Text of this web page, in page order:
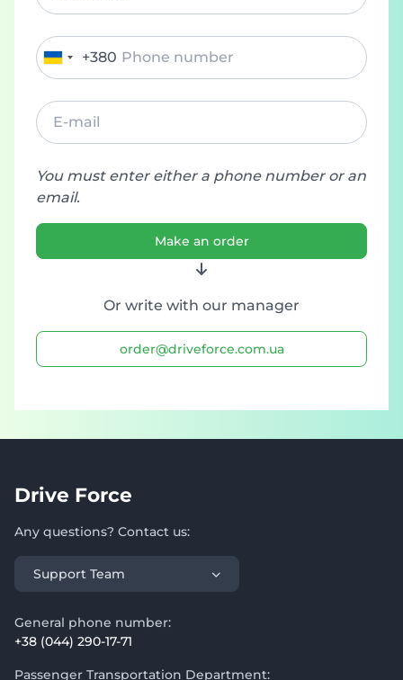
Ukraine
+380
+380
You must enter either a phone number or an
email.
Make an order
Or write with our manager
order@driveforce.com.ua
Drive Force
Any questions? Contact us:
Support Team
General phone number:
+38 (044) 290-17-71
Passenger Transportation Department: